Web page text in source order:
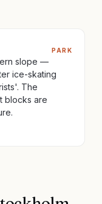
PARK
slope —
ice-skating
The
blocks are